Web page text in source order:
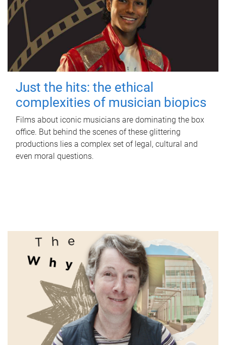
Just the hits: the ethical
complexities of musician biopics
Films about iconic musicians are dominating the box
office. But behind the scenes of these glittering
productions lies a complex set of legal, cultural and
even moral questions.